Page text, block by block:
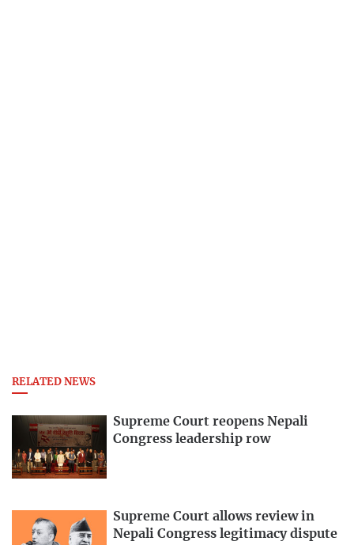
RELATED NEWS
Supreme Court reopens Nepali
Congress leadership row
Supreme Court allows review in
Nepali Congress legitimacy dispute